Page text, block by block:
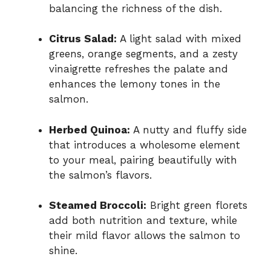
balancing the richness of the dish.
Citrus Salad: A light salad with mixed
greens, orange segments, and a zesty
vinaigrette refreshes the palate and
enhances the lemony tones in the
salmon.
Herbed Quinoa: A nutty and fluffy side
that introduces a wholesome element
to your meal, pairing beautifully with
the salmon’s flavors.
Steamed Broccoli: Bright green florets
add both nutrition and texture, while
their mild flavor allows the salmon to
shine.